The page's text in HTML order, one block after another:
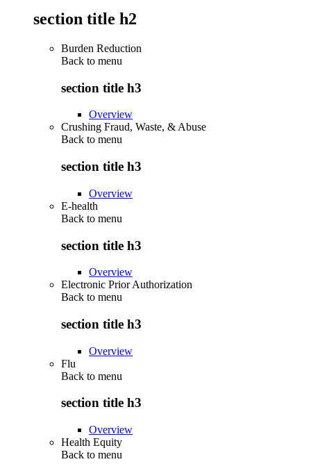
section title h2
Burden Reduction
Back to menu
section title h3
Overview
Crushing Fraud, Waste, & Abuse
Back to menu
section title h3
Overview
E-health
Back to menu
section title h3
Overview
Electronic Prior Authorization
Back to menu
section title h3
Overview
Flu
Back to menu
section title h3
Overview
Health Equity
Back to menu